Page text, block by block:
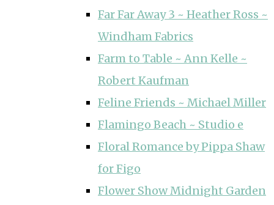
Far Far Away 3 ~ Heather Ross ~
Windham Fabrics
Farm to Table ~ Ann Kelle ~
Robert Kaufman
Feline Friends ~ Michael Miller
Flamingo Beach ~ Studio e
Floral Romance by Pippa Shaw
for Figo
Flower Show Midnight Garden